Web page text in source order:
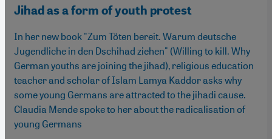
Jihad as a form of youth protest
In her new book "Zum Töten bereit. Warum deutsche
Jugendliche in den Dschihad ziehen" (Willing to kill. Why
German youths are joining the jihad), religious education
teacher and scholar of Islam Lamya Kaddor asks why
some young Germans are attracted to the jihadi cause.
Claudia Mende spoke to her about the radicalisation of
young Germans